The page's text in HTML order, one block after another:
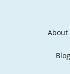
About
Blog